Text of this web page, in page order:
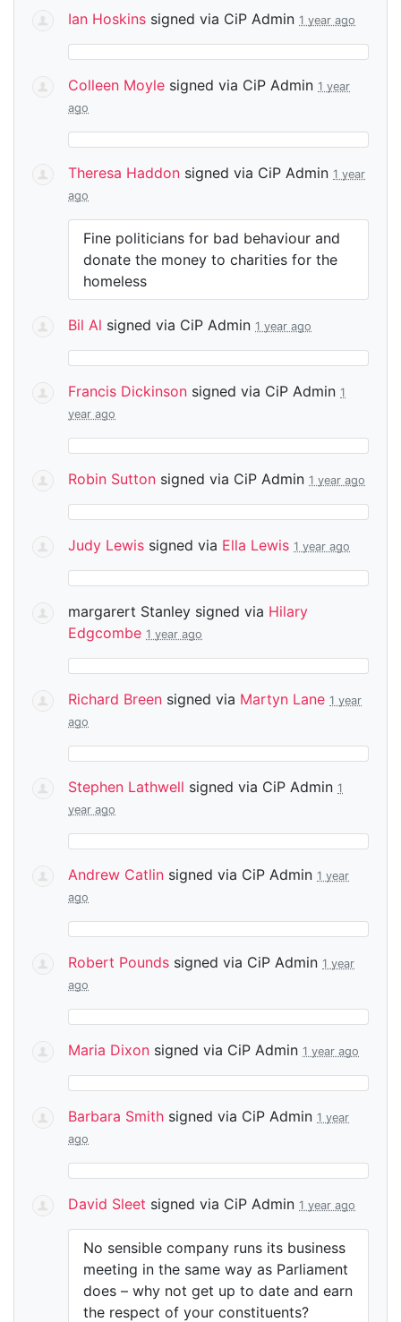
Ian Hoskins signed via CiP Admin 1 year ago
Colleen Moyle signed via CiP Admin 1 year
ago
Theresa Haddon signed via CiP Admin 1 year
ago
Fine politicians for bad behaviour and
donate the money to charities for the
homeless
Bil Al signed via CiP Admin 1 year ago
Francis Dickinson signed via CiP Admin 1
year ago
Robin Sutton signed via CiP Admin 1 year ago
Judy Lewis signed via Ella Lewis 1 year ago
margarert Stanley signed via Hilary
Edgcombe 1 year ago
Richard Breen signed via Martyn Lane 1 year
ago
Stephen Lathwell signed via CiP Admin 1
year ago
Andrew Catlin signed via CiP Admin 1 year
ago
Robert Pounds signed via CiP Admin 1 year
ago
Maria Dixon signed via CiP Admin 1 year ago
Barbara Smith signed via CiP Admin 1 year
ago
David Sleet signed via CiP Admin 1 year ago
No sensible company runs its business
meeting in the same way as Parliament
does – why not get up to date and earn
the respect of your constituents?